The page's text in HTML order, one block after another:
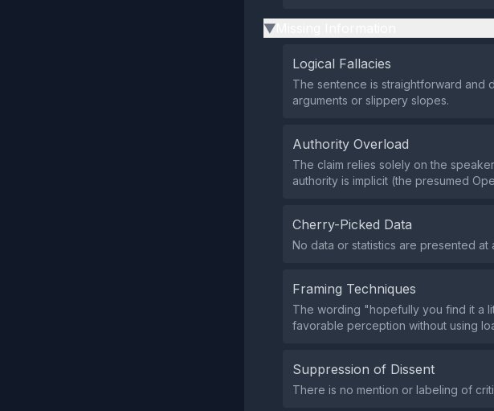
▶
Logical Fallacies
The sentence is straightforward and
arguments or slippery slopes.
Authority Overload
The claim relies solely on the
authority is implicit (the presumed
Cherry-Picked Data
No data or statistics are presented
Framing Techniques
The wording "hopefully you find it a
favorable perception without using
Suppression of Dissent
There is no mention or labeling of